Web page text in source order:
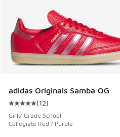
adidas Originals Samba OG
Average customer rating - [5
(12)
Girls' Grade School
Collegiate Red / Purple